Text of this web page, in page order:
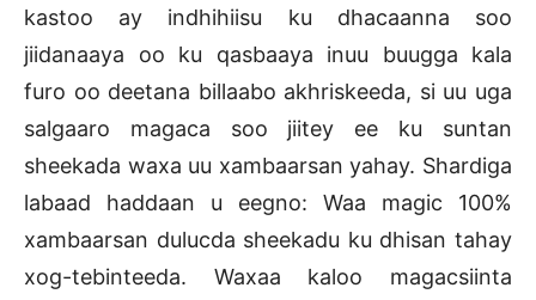
kastoo ay indhihiisu ku dhacaanna soo
jiidanaaya oo ku qasbaaya inuu buugga kala
furo oo deetana billaabo akhriskeeda, si uu uga
salgaaro magaca soo jiitey ee ku suntan
sheekada waxa uu xambaarsan yahay. Shardiga
labaad haddaan u eegno: Waa magic 100%
xambaarsan dulucda sheekadu ku dhisan tahay
xog-tebinteeda. Waxaa kaloo magacsiinta